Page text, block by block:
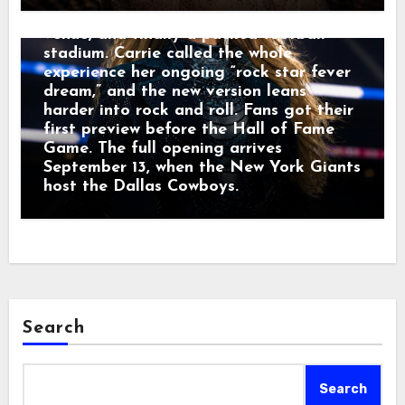
a recording studio, a small live-music
venue, and finally a packed football
stadium. Carrie called the whole
experience her ongoing “rock star fever
dream,” and the new version leans
harder into rock and roll. Fans got their
first preview before the Hall of Fame
Game. The full opening arrives
September 13, when the New York Giants
host the Dallas Cowboys.
Search
Search